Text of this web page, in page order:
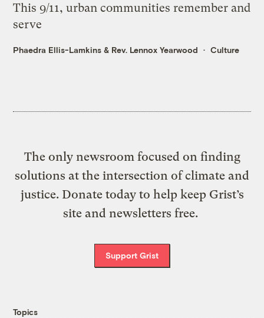
This 9/11, urban communities remember and
serve
Phaedra Ellis-Lamkins & Rev. Lennox Yearwood Culture
The only newsroom focused on finding
solutions at the intersection of climate and
justice. Donate today to help keep Grist’s
site and newsletters free.
Support Grist
Topics